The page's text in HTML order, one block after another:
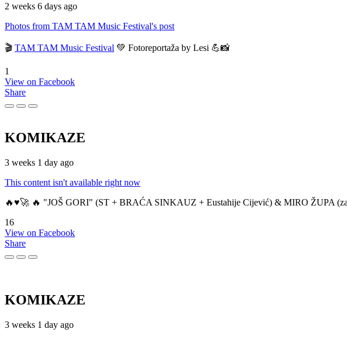
2 weeks 6 days ago
Photos from TAM TAM Music Festival's post
🎬 TAM TAM Music Festival 💚 Fotoreportaža by Lesi 💪📸
1
View on Facebook
Share
KOMIKAZE
3 weeks 1 day ago
This content isn't available right now
🔥♥️🚀 🔥 "JOŠ GORI" (ST + BRAĆA SINKAUZ + Eustahije Cijević) & MIRO ŽUPA
16
View on Facebook
Share
KOMIKAZE
3 weeks 1 day ago